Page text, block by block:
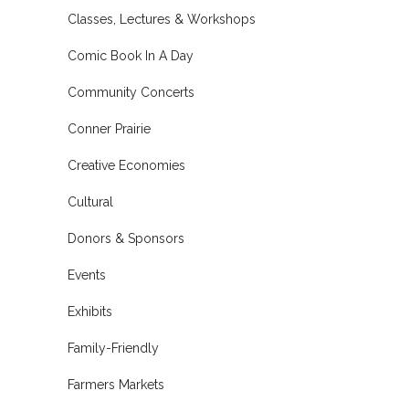
Classes, Lectures & Workshops
Comic Book In A Day
Community Concerts
Conner Prairie
Creative Economies
Cultural
Donors & Sponsors
Events
Exhibits
Family-Friendly
Farmers Markets